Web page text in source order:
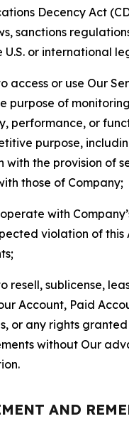
Decency Act
sanctions
U.S. or international
access or use Our
purpose of
performance, or
purpose,
with the provision of
those of Company;
with
violation of this
resell, sublicense,
Account, Paid
or any rights
without Our
AND